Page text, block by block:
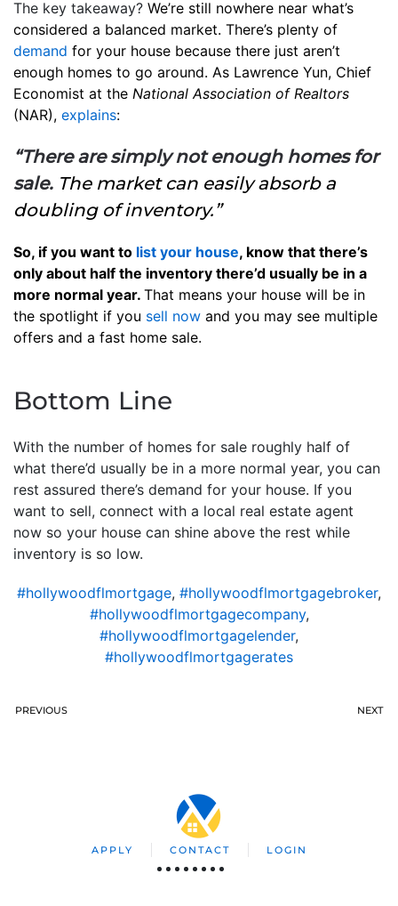
The key takeaway? We’re still nowhere near what’s
considered a balanced market. There’s plenty of
demand for your house because there just aren’t
enough homes to go around. As Lawrence Yun, Chief
Economist at the National Association of Realtors
(NAR), explains:
“There are simply not enough homes for
sale. The market can easily absorb a
doubling of inventory.”
So, if you want to list your house, know that there’s
only about half the inventory there’d usually be in a
more normal year. That means your house will be in
the spotlight if you sell now and you may see multiple
offers and a fast home sale.
Bottom Line
With the number of homes for sale roughly half of
what there’d usually be in a more normal year, you can
rest assured there’s demand for your house. If you
want to sell, connect with a local real estate agent
now so your house can shine above the rest while
inventory is so low.
#hollywoodflmortgage, #hollywoodflmortgagebroker,
#hollywoodflmortgagecompany,
#hollywoodflmortgagelender,
#hollywoodflmortgagerates
PREVIOUS NEXT
APPLY CONTACT LOGIN